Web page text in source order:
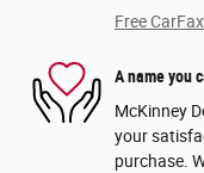
Free
A name you
McKinney
your
purchase.